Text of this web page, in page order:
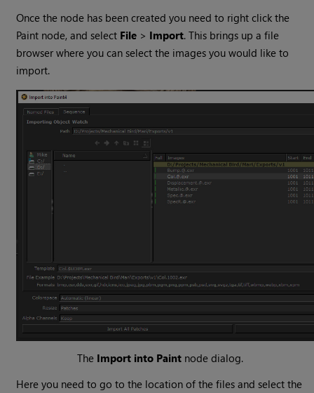
Once the node has been created you need to right click the
Paint node, and select File > Import. This brings up a file
browser where you can select the images you would like to
import.
The Import into Paintnode dialog.
Here you need to go to the location of the files and select the